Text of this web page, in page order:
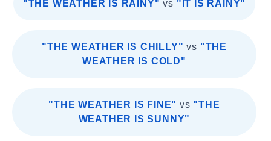
"THE WEATHER IS RAINY" vs "IT IS RAINY"
"THE WEATHER IS CHILLY" vs "THE
WEATHER IS COLD"
"THE WEATHER IS FINE" vs "THE
WEATHER IS SUNNY"